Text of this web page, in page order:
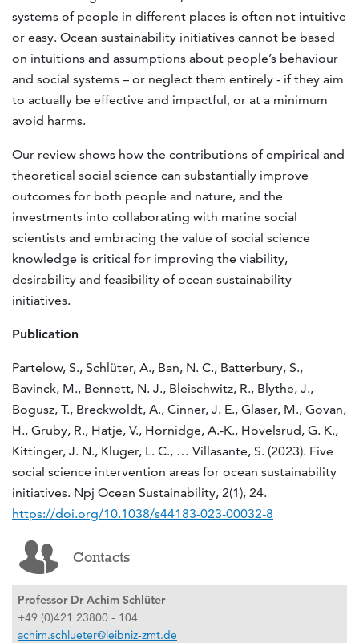
systems of people in different places is often not intuitive
or easy. Ocean sustainability initiatives cannot be based
on intuitions and assumptions about people’s behaviour
and social systems – or neglect them entirely - if they aim
to actually be effective and impactful, or at a minimum
avoid harms.
Our review shows how the contributions of empirical and
theoretical social science can substantially improve
outcomes for both people and nature, and the
investments into collaborating with marine social
scientists and embracing the value of social science
knowledge is critical for improving the viability,
desirability and feasibility of ocean sustainability
initiatives.
Publication
Partelow, S., Schlüter, A., Ban, N. C., Batterbury, S.,
Bavinck, M., Bennett, N. J., Bleischwitz, R., Blythe, J.,
Bogusz, T., Breckwoldt, A., Cinner, J. E., Glaser, M., Govan,
H., Gruby, R., Hatje, V., Hornidge, A.-K., Hovelsrud, G. K.,
Kittinger, J. N., Kluger, L. C., … Villasante, S. (2023). Five
social science intervention areas for ocean sustainability
initiatives. Npj Ocean Sustainability, 2(1), 24.
https://doi.org/10.1038/s44183-023-00032-8
Contacts
Professor Dr Achim Schlüter
+49 (0)421 23800 - 104
achim.schlueter@leibniz-zmt.de